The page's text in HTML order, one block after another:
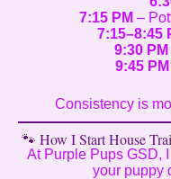
7:15 PM –
7:15–8:45
9:30 PM
9:45 PM
Consistency is
🐾 How I Start House
At Purple Pups GSD,
your puppy